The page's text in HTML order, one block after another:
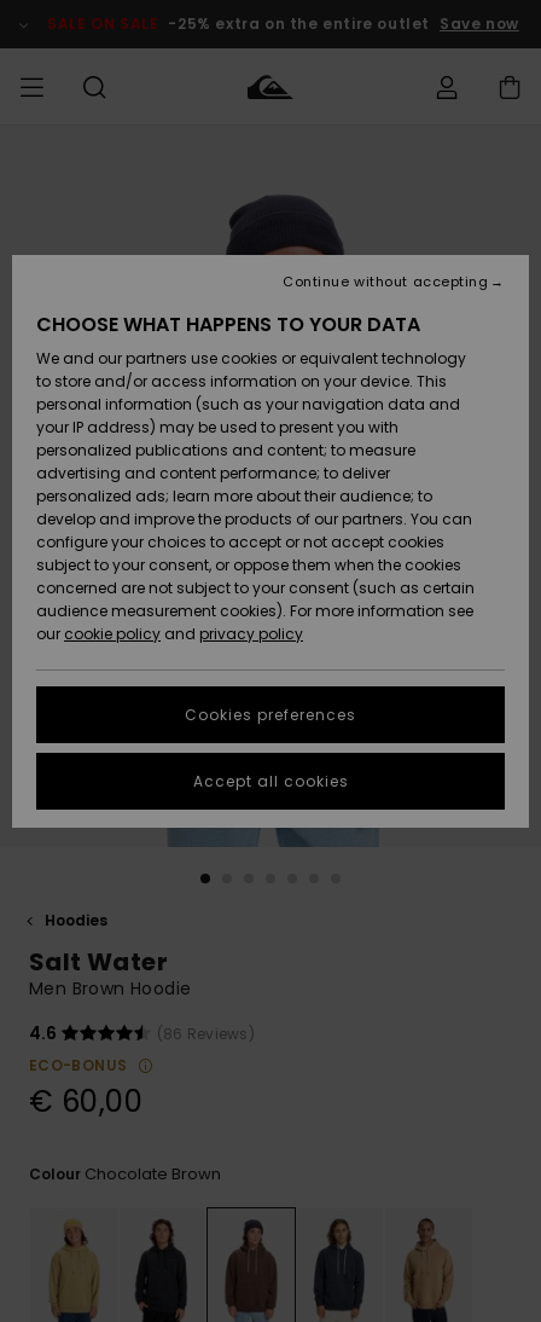
Product SALE ON SALE -25% extra on the entire outlet Save now
Lisätarvikkeet
Kengät ja
sandaalit
Surffaus /
Vesi
Snow
Uutuudet
Suosikit
Lisätarvikkeet
Kengät ja
sandaalit
Surffaus /
Vesi
Lumi
Uutuudet
Suosikit
Uutuudet
Suosikit
Snow
SURF
Lainelautailuvarusteet
Highlights
Yhteisö
SNOW
Lasten
Talvivarusteet
Naisten
Talvivarusteet
Highlights
Community
SALE ON
SALE
MIEHILLE
Outlet
Women
HELP &
CONTACT
Shipping
Payment
Gift Card
Quiksilver
Freedom
Data Protection
Start a
conversation
fastest answer
to your
question.
Start a
access our
contact form.
STORELOCATOR
GIFTCARDS
Hoodies
Salt Water
Men Brown Hoodie
4.6
(86 Reviews)
ECO-BONUS
€ 60,00
Colour Chocolate Brown
CHOOSE WHAT HAPPENS TO YOUR DATA
We and our partners use cookies or equivalent technology
to store and/or access information on your device. This
personal information (such as your navigation data and
your IP address) may be used to present you with
personalized publications and content; to measure
advertising and content performance; to deliver
personalized ads; learn more about their audience; to
develop and improve the products of our partners. You can
configure your choices to accept or not accept cookies
subject to your consent, or oppose them when the cookies
concerned are not subject to your consent (such as certain
audience measurement cookies). For more information see
our cookie policy and privacy policy
Cookies preferences
Continue without accepting
Accept all cookies